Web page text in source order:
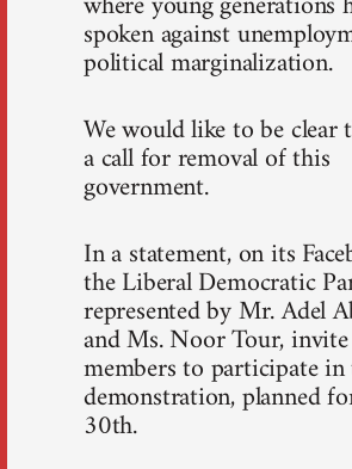
spoken against
political marginalization.
We would like to be clear
a call for removal of this
government.
In a statement, on its
the Liberal Democratic
represented by Mr. Adel
and Ms. Noor Tour,
members to participate
demonstration, planned
30th.